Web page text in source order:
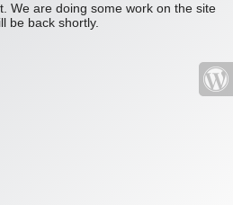
We are doing some work on the site
be back shortly.